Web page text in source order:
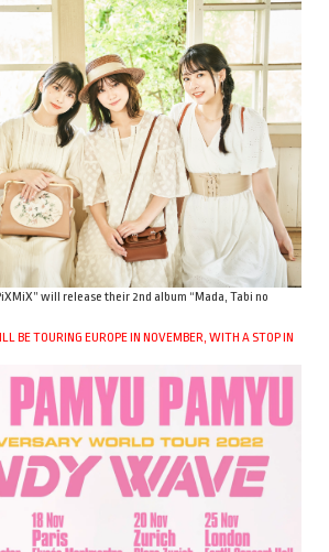
will release their 2nd album “Mada, Tabi no
BE TOURING EUROPE IN NOVEMBER, WITH A STOP IN